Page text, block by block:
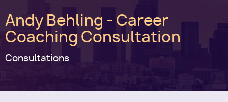
Main
navigation
Andy Behling - Career
Coaching Consultation
Consultations